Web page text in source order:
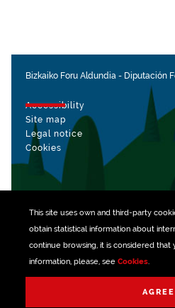
This site uses own and third-party
obtain statistical information about
continue browsing, it is considered that
information, please, see Cookies.
AGREE
Bizkaiko Foru Aldundia - Diputación
Accessibility
Site map
Legal notice
Cookies